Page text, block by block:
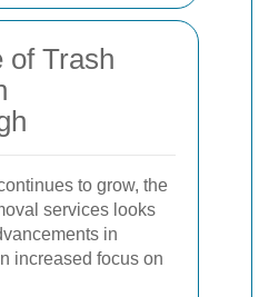
of Trash
to grow, the
services looks
in
increased focus on